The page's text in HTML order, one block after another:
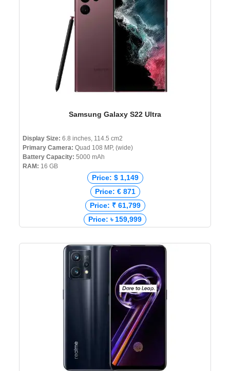
Samsung Galaxy S22 Ultra
Display Size: 6.8 inches, 114.5 cm2
Primary Camera: Quad 108 MP, (wide)
Battery Capacity: 5000 mAh
RAM: 16 GB
Price: $ 1,149
Price: € 871
Price: ₹ 61,799
Price: ৳ 159,999